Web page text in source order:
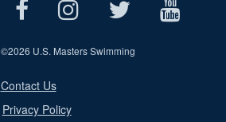
©2026 U.S. Masters Swimming
Contact Us
Privacy Policy